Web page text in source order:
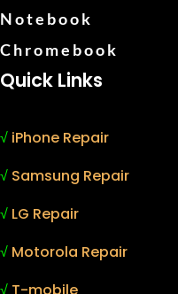
Notebook
Chromebook
Quick Links
√ iPhone Repair
√ Samsung Repair
√ LG Repair
√ Motorola Repair